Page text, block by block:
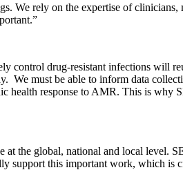
We rely on the expertise of
control drug-resistant infections will
We must be able to inform data
health response to AMR. This is
the global, national and local level.
support this important work, which is